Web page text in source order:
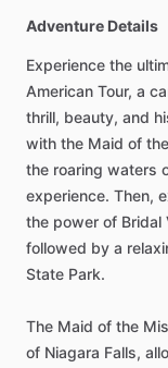
Adventure Details
Experience the
American Tour, a
thrill, beauty, and
with the Maid of
the roaring waters
experience. Then,
the power of Bridal
followed by a
State Park.
The Maid of the
of Niagara Falls,